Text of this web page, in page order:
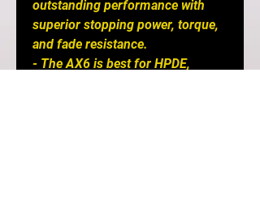
outstanding performance with
superior stopping power, torque,
and fade resistance.
- The AX6 is best for HPDE,